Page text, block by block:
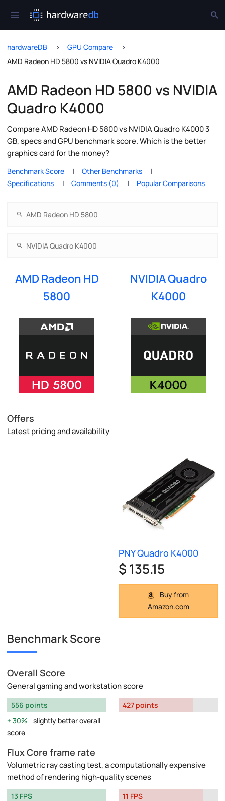
hardwareDB
GPU Compare
AMD Radeon HD 5800 vs NVIDIA Quadro K4000
AMD Radeon HD 5800 vs NVIDIA
Quadro K4000
Compare AMD Radeon HD 5800 vs NVIDIA Quadro K4000 3
GB, specs and GPU benchmark score. Which is the better
graphics card for the money?
Benchmark Score
Other Benchmarks
Specifications
Comments (0) Popular Comparisons
AMD Radeon HD
5800
NVIDIA Quadro
K4000
Offers
Latest pricing and availability
PNY Quadro K4000
$ 135.15
Buy from
Amazon.com
Benchmark Score
Overall Score
General gaming and workstation score
556 points
30%
slightly better overall
score
427 points
Flux Core frame rate
Volumetric ray casting test, a computationally expensive
method of rendering high-quality scenes
13 FPS
11 FPS